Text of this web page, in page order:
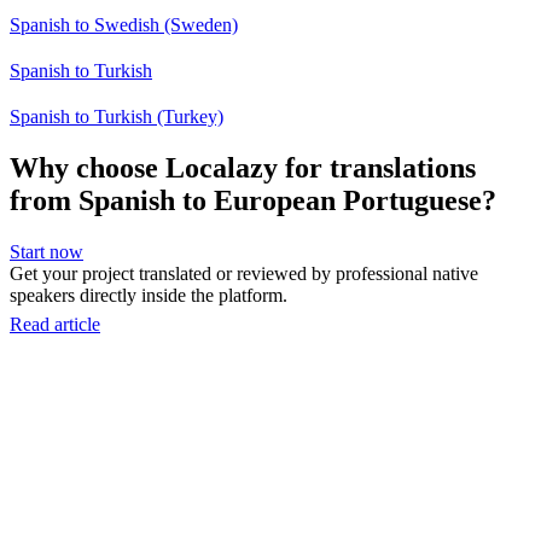
Spanish to Swedish (Sweden)
Spanish to Turkish
Spanish to Turkish (Turkey)
Why choose Localazy for translations
from Spanish to European Portuguese?
Start now
Get your project translated or reviewed by professional native
speakers directly inside the platform.
Read article